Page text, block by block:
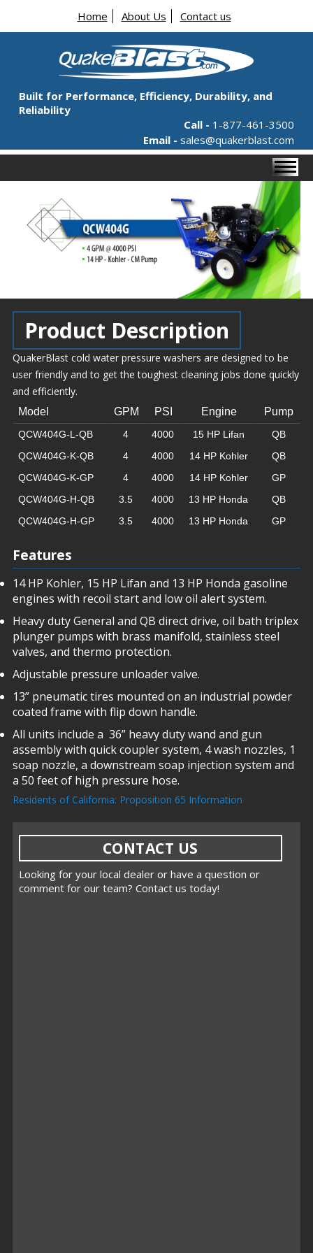
Home About Us Contact us
Built for Performance, Efficiency, Durability, and
Reliability
Call - 1-877-461-3500
Email - sales@quakerblast.com
Product Description
QuakerBlast cold water pressure washers are designed to be
user friendly and to get the toughest cleaning jobs done quickly
and efficiently.
Model GPM PSI Engine Pump
QCW404G-L-QB 4 4000 15 HP Lifan
QB
QCW404G-K-QB
4 4000 14 HP Kohler
QB
QCW404G-K-GP
4 4000 14 HP Kohler
GP
QCW404G-H-QB
3.5 4000 13 HP Honda
QB
QCW404G-H-GP
3.5 4000 13 HP Honda GP
Features
14 HP Kohler, 15 HP Lifan and 13 HP Honda gasoline
engines with recoil start and low oil alert system.
Heavy duty General and QB direct drive, oil bath triplex
plunger pumps with brass manifold, stainless steel
valves, and thermo protection.
Adjustable pressure unloader valve.
13” pneumatic tires mounted on an industrial powder
coated frame with flip down handle.
All units include a 36” heavy duty wand and gun
assembly with quick coupler system, 4 wash nozzles, 1
soap nozzle, a downstream soap injection system and
a 50 feet of high pressure hose.
Residents of California: Proposition 65 Information
CONTACT US
Looking for your local dealer or have a question or
comment for our team? Contact us today!